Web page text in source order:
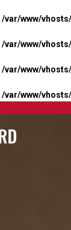
/var/www/
/var/www/
/var/www/
/var/www/